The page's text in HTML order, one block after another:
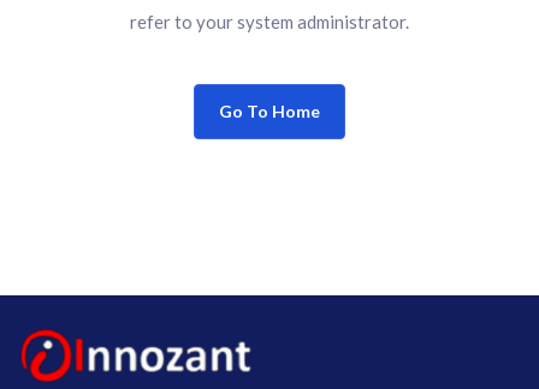
refer to your system administrator.
Go To Home